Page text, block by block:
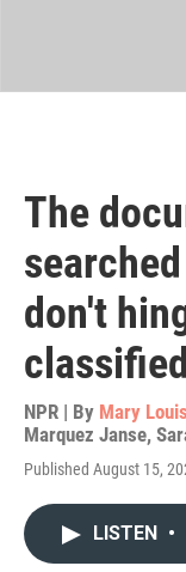
The
don't
classified
NPR | By Mary
Marquez Janse,
Published August 15,
LISTEN •